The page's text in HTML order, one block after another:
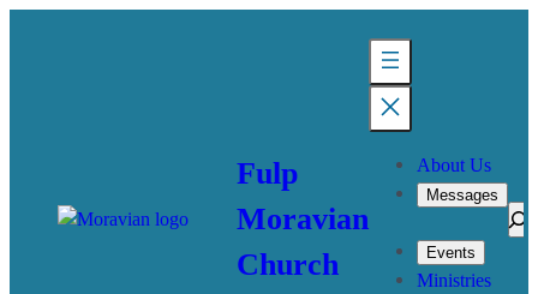
Fulp
Moravian
Church
About Us
Messages
Events
Ministries